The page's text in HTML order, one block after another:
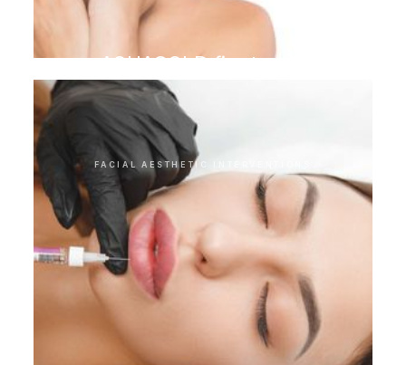
AQUAGOLD finetouch
FACIAL AESTHETIC INTERVENTIONS